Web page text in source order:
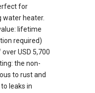
for
water heater.
lifetime
required)
USD 5,700
the non-
to rust and
leaks in